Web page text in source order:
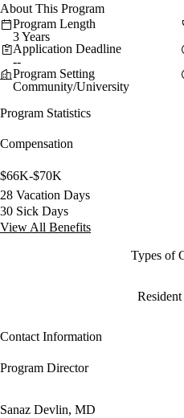
About This Program
Program Length
3 Years
Application Deadline
--
Program Setting
Community/University
Program Statistics
Compensation
$66K-$70K
28 Vacation Days
30 Sick Days
View All Benefits
Types of
Contact Information
Program Director
Sanaz Devlin, MD